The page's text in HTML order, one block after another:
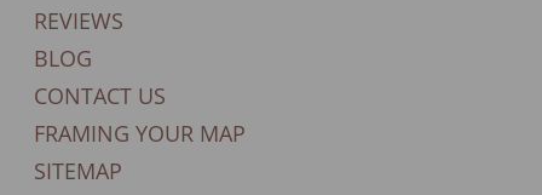
REVIEWS
BLOG
CONTACT US
FRAMING YOUR MAP
SITEMAP